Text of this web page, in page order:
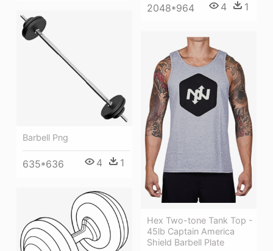
2048*964 4 1
Barbell Png
635*636 4 1
Hex Two-tone Tank Top -
45lb Captain America
Shield Barbell Plate